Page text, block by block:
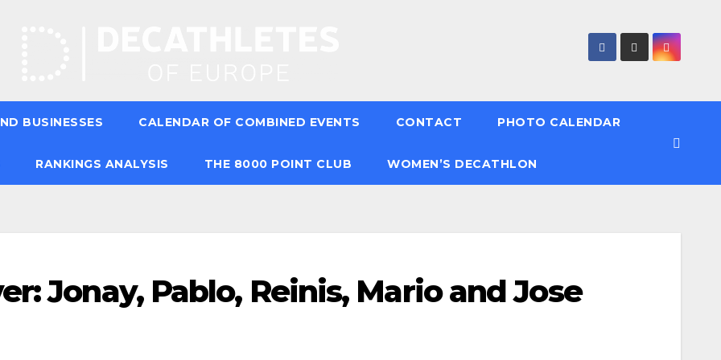
BUSINESSES CALENDAR OF COMBINED EVENTS CONTACT PHOTO CALENDAR
RANKINGS ANALYSIS THE 8000 POINT CLUB WOMEN’S DECATHLON
Jonay, Pablo, Reinis, Mario and Jose